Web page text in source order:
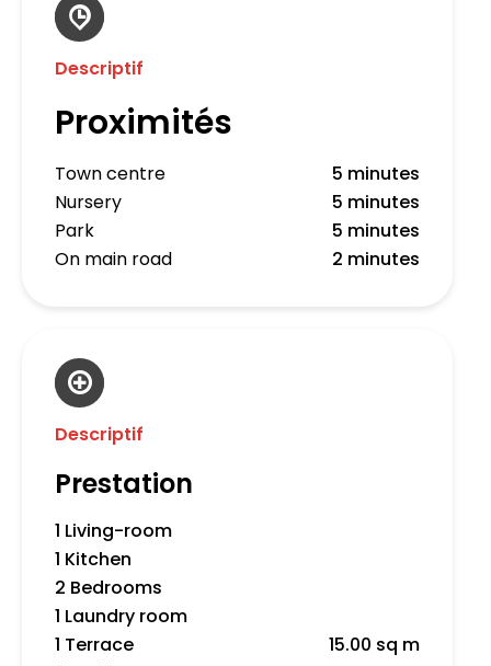
Descriptif
Proximités
Town centre
5 minutes
Nursery
5 minutes
Park
5 minutes
On main road
2 minutes
Descriptif
Prestation
1 Living-room
1 Kitchen
2 Bedrooms
1 Laundry room
1 Terrace
15.00 sq m